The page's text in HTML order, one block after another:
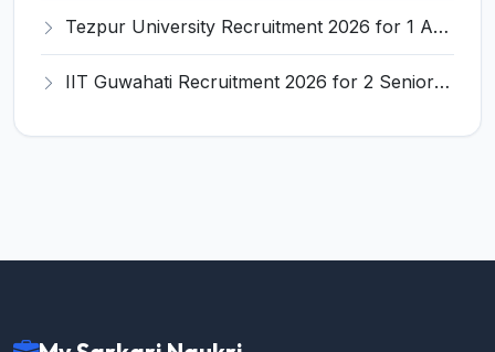
Tezpur University Recruitment 2026 for 1 Assistant Professor (Contractual) – Apply Online @ tezu.ernet.in
IIT Guwahati Recruitment 2026 for 2 Senior Technical Assistant & Assistant Project Scientist – Apply Online @ iitg.ac.in